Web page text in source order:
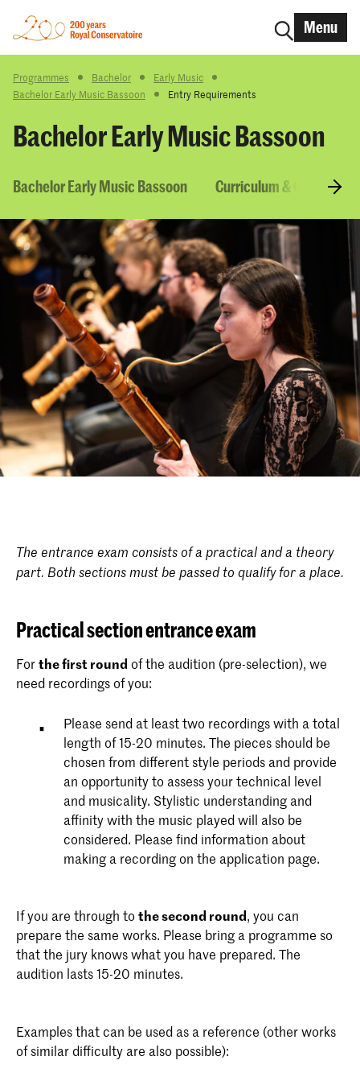
Menu
Programmes Bachelor
Early Music
Bachelor Early Music Bassoon
Entry Requirements
Bachelor Early Music Bassoon
Bachelor Early Music Bassoon Curriculum & Courses
The entrance exam consists of a practical and a theory
part. Both sections must be passed to qualify for a place.
Practical section entrance exam
Forthe first round of the audition (pre-selection), we
need recordings of you:
Please send at least two recordings with a total
length of 15-20 minutes. The pieces should be
chosen from different style periods and provide
an opportunity to assess your technical level
and musicality. Stylistic understanding and
affinity with the music played will also be
considered. Please find information about
making a recording on the application page.
If you are through tothe second round, you can
prepare the same works. Please bring a programme so
that the jury knows what you have prepared. The
audition lasts 15-20 minutes.
Examples that can be used as a reference (other works
of similar difficulty are also possible):